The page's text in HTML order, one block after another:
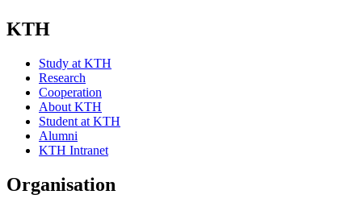
KTH
Study at KTH
Research
Cooperation
About KTH
Student at KTH
Alumni
KTH Intranet
Organisation